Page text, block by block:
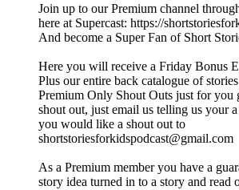
Join up to our Premium channel
here at Supercast: https://
And become a Super Fan of Short
Here you will receive a Friday Bonus
Plus our entire back catalogue of
Premium Only Shout Outs just for you
shout out, just email us telling us your
you would like a shout out to
shortstoriesforkidspodcast@gmail.com
As a Premium member you have a
story idea turned in to a story and read